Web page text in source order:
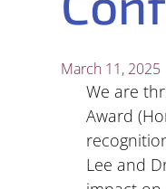
March 11, 2025
We are
Award
Lee and